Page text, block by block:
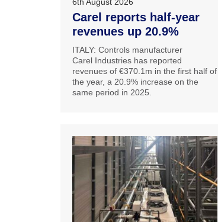
Carel reports half-year
revenues up 20.9%
ITALY: Controls manufacturer
Carel Industries has reported
revenues of €370.1m in the first half of
the year, a 20.9% increase on the
same period in 2025.